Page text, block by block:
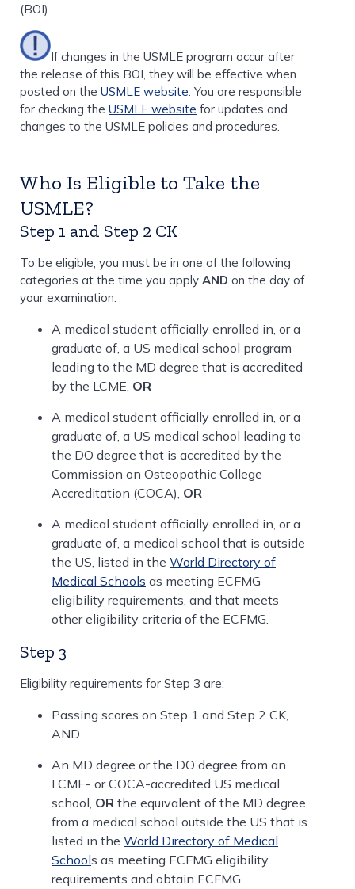
(BOI).
If changes in the USMLE program occur after
the release of this BOI, they will be effective when
posted on the USMLE website. You are responsible
for checking the USMLE website for updates and
changes to the USMLE policies and procedures.
Who Is Eligible to Take the
USMLE?
Step 1 and Step 2 CK
To be eligible, you must be in one of the following
categories at the time you apply AND on the day of
your examination:
A medical student officially enrolled in, or a
graduate of, a US medical school program
leading to the MD degree that is accredited
by the LCME, OR
A medical student officially enrolled in, or a
graduate of, a US medical school leading to
the DO degree that is accredited by the
Commission on Osteopathic College
Accreditation (COCA), OR
A medical student officially enrolled in, or a
graduate of, a medical school that is outside
the US, listed in the World Directory of
Medical Schools as meeting ECFMG
eligibility requirements, and that meets
other eligibility criteria of the ECFMG.
Step 3
Eligibility requirements for Step 3 are:
Passing scores on Step 1 and Step 2 CK,
AND
An MD degree or the DO degree from an
LCME- or COCA-accredited US medical
school, OR the equivalent of the MD degree
from a medical school outside the US that is
listed in the World Directory of Medical
Schools as meeting ECFMG eligibility
requirements and obtain ECFMG